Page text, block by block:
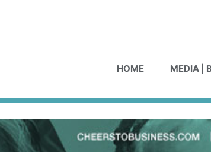
HOME MEDIA |